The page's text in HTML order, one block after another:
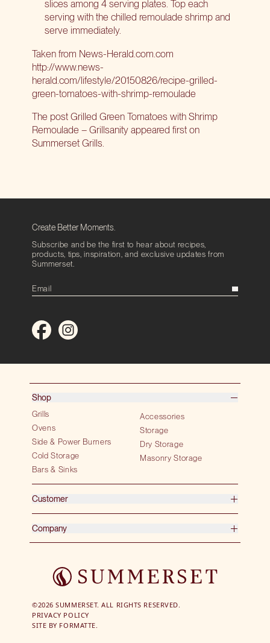
slices among 4 serving plates. Top each
serving with the chilled remoulade shrimp and
serve immediately.
Taken from News-Herald.com.com
http://www.news-
herald.com/lifestyle/20150826/recipe-grilled-
green-tomatoes-with-shrimp-remoulade
The post Grilled Green Tomatoes with Shrimp
Remoulade – Grillsanity appeared first on
Summerset Grills.
Create Better Moments.
Subscribe and be the first to hear about recipes,
products, tips, inspiration, and exclusive updates from
Summerset.
Shop
Grills
Ovens
Side & Power Burners
Cold Storage
Bars & Sinks
Accessories
Storage
Dry Storage
Masonry Storage
Customer
Company
©2026 SUMMERSET. ALL RIGHTS RESERVED.
PRIVACY POLICY
SITE BY FORMATTE.